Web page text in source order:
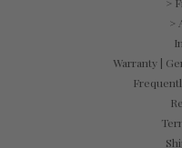
>
Warranty |